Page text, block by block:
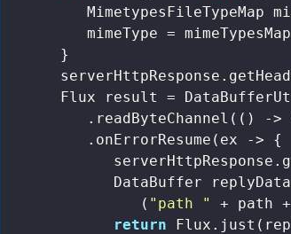
MimetypesFileTypeMap
mimeType =
      }
      Flux
result =
.readByteChannel(() -
         .onErrorResume(ex -> {
DataBuffer
               (
"path " + path +
return